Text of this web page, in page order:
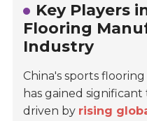
Key Players
Flooring
Industry
China's sports
has gained
driven by rising